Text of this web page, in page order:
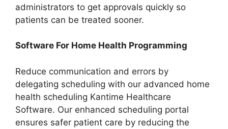
administrators to get approvals quickly so
patients can be treated sooner.
Software For Home Health Programming
Reduce communication and errors by
delegating scheduling with our advanced home
health scheduling Kantime Healthcare
Software. Our enhanced scheduling portal
ensures safer patient care by reducing the